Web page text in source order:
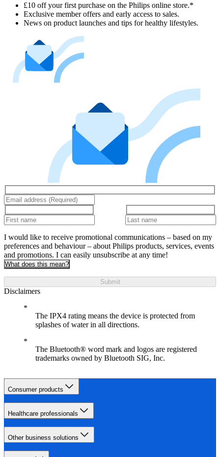
£10 off your first purchase on the Philips online store.*
Exclusive member offers and early access to sales.
News on product launches and tips for healthy lifestyles.
I would like to receive promotional communications – based on my
preferences and behaviour – about Philips products, services, events
and promotions. I can easily unsubscribe at any time!
What does this mean?
Submit
Disclaimers
The IPX4 rating means the device is protected from
splashes of water in all directions.
The Bluetooth® word mark and logos are registered
trademarks owned by Bluetooth SIG, Inc.
Consumer products
Healthcare professionals
Other business solutions